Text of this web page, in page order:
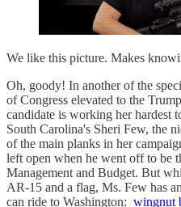
We like this picture. Makes
Oh, goody! In another of the
of Congress elevated to the
candidate is working her hardest
South Carolina's Sheri Few, the
of the main planks in her
left open when he went off to be
Management and Budget. But
AR-15 and a flag, Ms. Few has
can ride to Washington: wingnut